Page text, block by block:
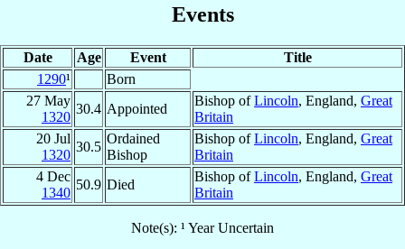
Events
Date Age Event
Title
1290¹
Born
27 May
1320
30.4 Appointed
Bishop ofLincoln, England, Great
Britain
20 Jul
1320
30.5
Ordained
Bishop
Bishop ofLincoln, England, Great
Britain
4 Dec
1340
50.9 Died
Bishop ofLincoln, England, Great
Britain
Note(s): ¹ Year Uncertain